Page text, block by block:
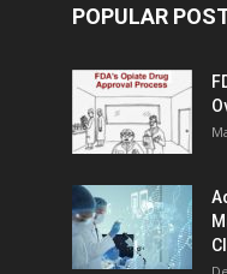
POPULAR